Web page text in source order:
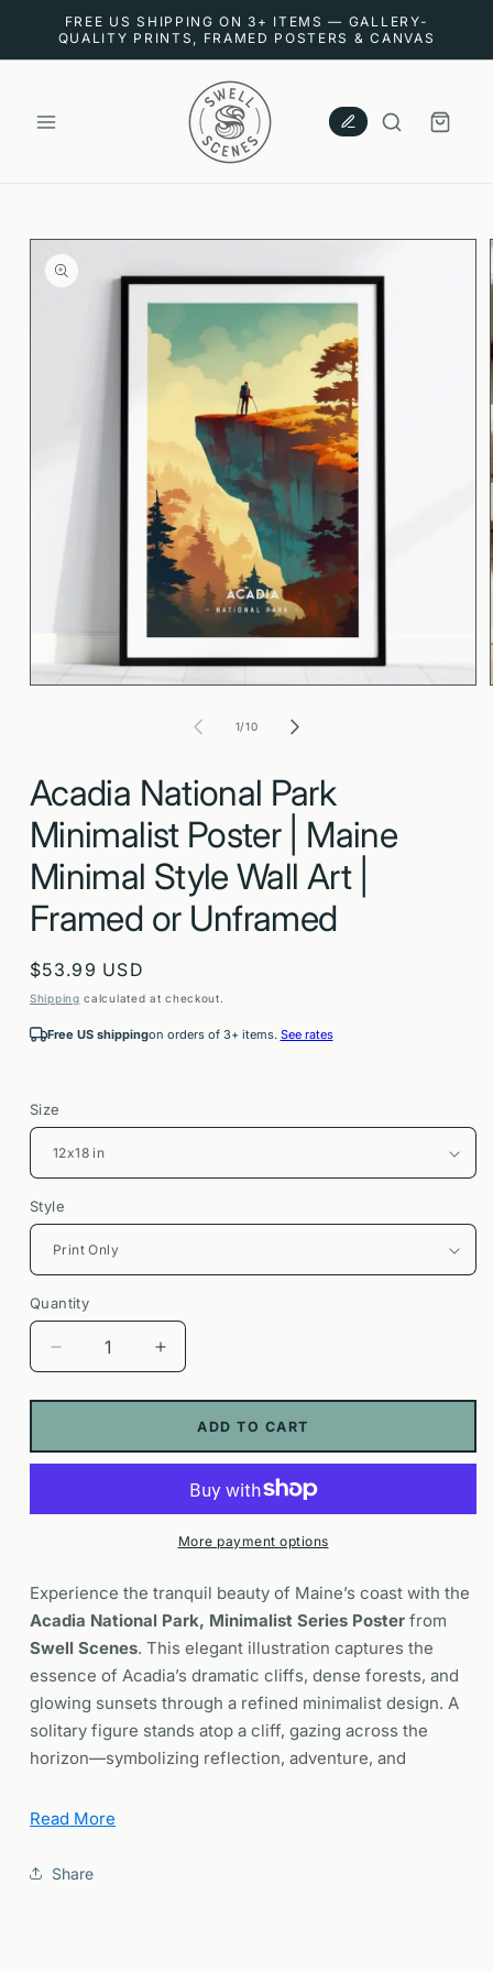
SKIP TO
CONTENT
FREE US SHIPPING ON 3+ ITEMS — GALLERY-
QUALITY PRINTS, FRAMED POSTERS & CANVAS
CART
SKIP TO
PRODUCT
INFORMATION
1/of
10
Acadia National Park
Minimalist Poster | Maine
Minimal Style Wall Art |
Framed or Unframed
Regular
price
$53.99 USD
Shipping calculated at checkout.
Free US shippingon orders of 3+ items. See rates
Size
Style
Quantity
Decrease
quantity
for
National
Poster
Minimal
Style
Wall
Art
|
Framed
or
Unframed
Increase
quantity
for
Acadia
National
Minimalist
Poster
Minimal
Style
Wall
Art
|
Framed
or
Unframed
ADD TO CART
More payment options
Experience the tranquil beauty of Maine’s coast with the
Acadia National Park, Minimalist Series Poster from
Swell Scenes. This elegant illustration captures the
essence of Acadia’s dramatic cliffs, dense forests, and
glowing sunsets through a refined minimalist design. A
solitary figure stands atop a cliff, gazing across the
horizon—symbolizing reflection, adventure, and
Why You’ll Love This Acadia National Park Poster
Striking Minimalist Design:
Read More
Share